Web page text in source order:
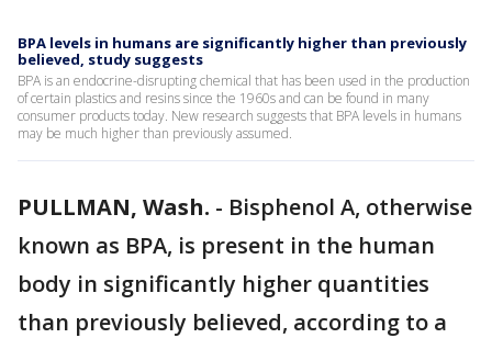
BPA levels in humans are significantly higher than previously
believed, study suggests
BPA is an endocrine-disrupting chemical that has been used in the production
of certain plastics and resins since the 1960s and can be found in many
consumer products today. New research suggests that BPA levels in humans
may be much higher than previously assumed.
PULLMAN, Wash. - Bisphenol A, otherwise
known as BPA, is present in the human
body in significantly higher quantities
than previously believed, according to a